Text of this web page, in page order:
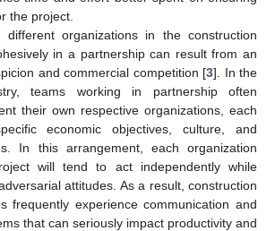
the project.
organizations in the construction
in a partnership can result from an
and commercial competition [3]. In the
teams working in partnership often
their own respective organizations, each
economic objectives, culture, and
In this arrangement, each organization
will tend to act independently while
attitudes. As a result, construction
frequently experience communication and
that can seriously impact productivity and